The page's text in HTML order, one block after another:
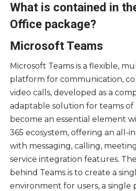
What is contained in
Office package?
Microsoft Teams
Microsoft Teams is a flexible,
platform for communication,
video calls, developed as a
adaptable solution for teams of
become an essential element
365 ecosystem, offering an all-
with messaging, calling,
service integration features.
behind Teams is to create a
environment for users, a single